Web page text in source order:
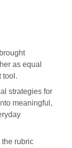
as equal
tool.
strategies for
meaningful,
the rubric